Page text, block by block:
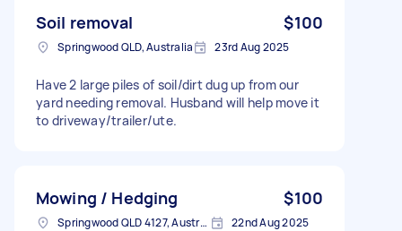
Soil removal $100
Springwood QLD, Australia 23rd Aug 2025
Have 2 large piles of soil/dirt dug up from our
yard needing removal. Husband will help move it
to driveway/trailer/ute.
Mowing / Hedging $100
Springwood QLD 4127, Australia 22nd Aug 2025